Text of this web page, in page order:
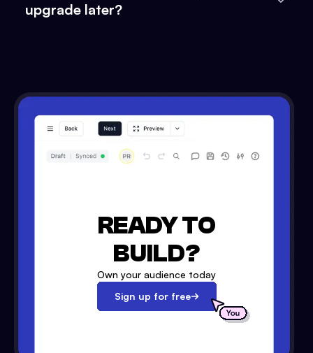
upgrade later?
READY TO
BUILD?
Own your audience today
Sign up for free